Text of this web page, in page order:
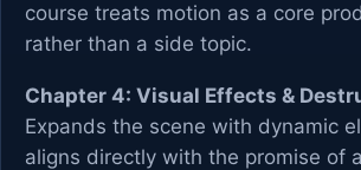
course treats motion as a core
rather than a side topic.
Chapter 4: Visual Effects &
Expands the scene with dynamic
aligns directly with the promise of